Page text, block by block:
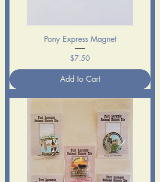
Pony Express Magnet
Price
$7.50
Add to Cart